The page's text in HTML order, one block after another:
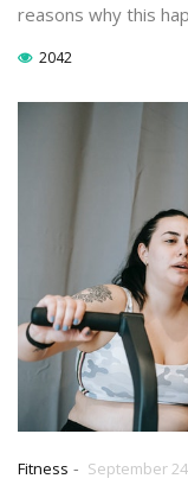
reasons why this
2042
Fitness - September